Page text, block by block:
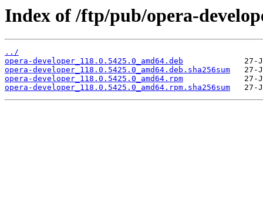
Index of /ftp/pub/opera-
../
opera-developer_118.0.5425.0_amd64.deb
opera-developer_118.0.5425.0_amd64.deb.sha256sum
opera-developer_118.0.5425.0_amd64.rpm
opera-developer_118.0.5425.0_amd64.rpm.sha256sum